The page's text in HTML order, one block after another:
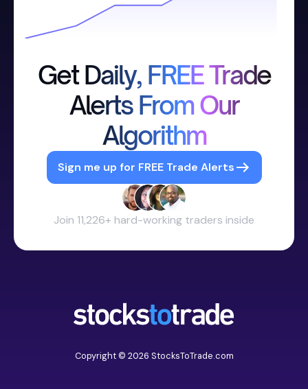
Get Daily, FREE Trade
Alerts From Our
Algorithm
Sign me up for FREE Trade Alerts
Join 11,226+ hard-working traders inside
Copyright © 2026 StocksToTrade.com